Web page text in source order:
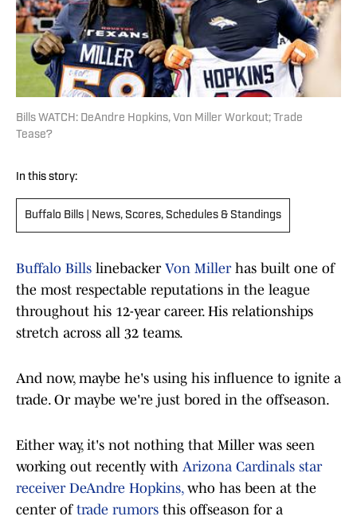
Bills WATCH: DeAndre Hopkins, Von Miller Workout; Trade
Tease?
In this story:
Buffalo Bills | News, Scores, Schedules & Standings
Buffalo Bills linebacker Von Millerhas built one of
the most respectable reputations in the league
throughout his 12-year career. His relationships
stretch across all 32 teams.
And now, maybe he's using his influence to ignite a
trade. Or maybe we're just bored in the offseason.
Either way, it's not nothing that Miller was seen
working out recently with Arizona Cardinals star
receiver DeAndre Hopkins,who has been at the
center of trade rumors this offseason for a